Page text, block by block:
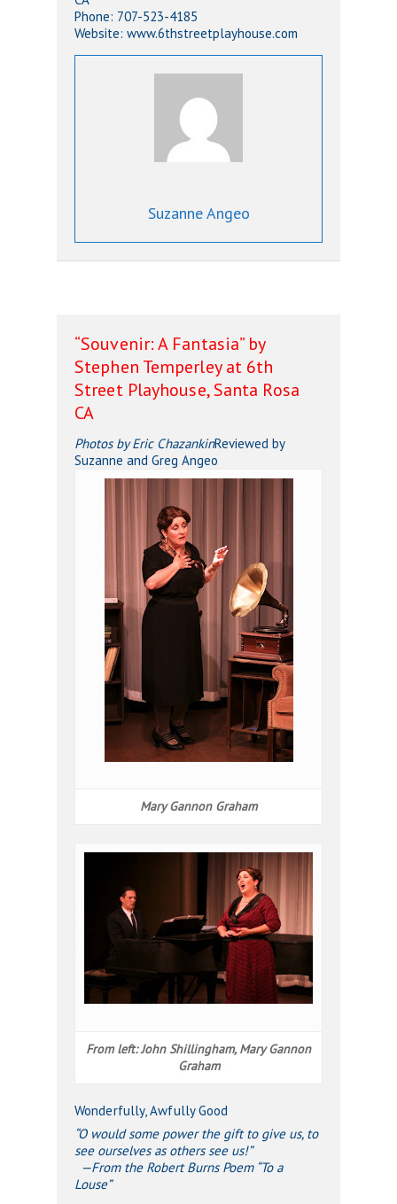
Phone: 707-523-4185
Website: www.6thstreetplayhouse.com
Suzanne Angeo
“Souvenir: A Fantasia” by
Stephen Temperley at 6th
Street Playhouse, Santa Rosa
CA
Photos by Eric ChazankinReviewed by
Suzanne and Greg Angeo
Mary Gannon Graham
From left: John Shillingham, Mary Gannon
Graham
Wonderfully, Awfully Good
“O would some power the gift to give us, to
see ourselves as others see us!”
—From the Robert Burns Poem “To a
Louse”